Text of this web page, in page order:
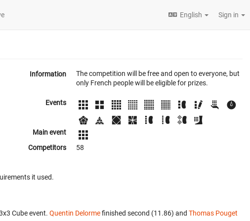
English Sign in
Information
The competition will be free and open to everyone, but
only French people will be eligible for prizes.
Events
Main event
Competitors
58
it used.
Cube event. Quentin Delormefinished second (11.86) and Thomas Pouget